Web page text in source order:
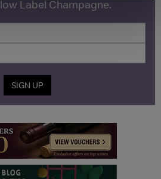
Label Champagne.
SIGN UP